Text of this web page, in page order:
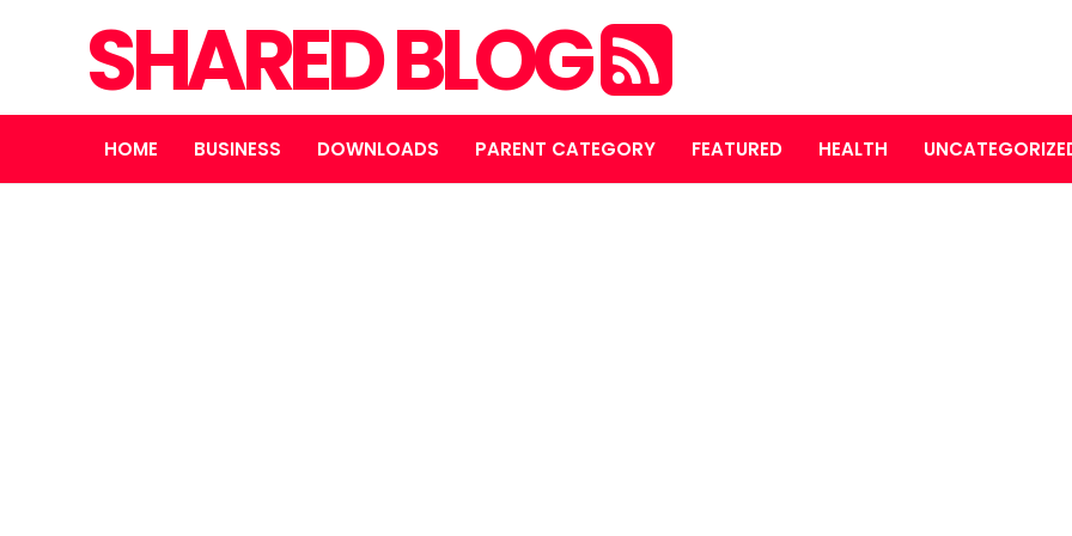
SHARED BLOG
HOME BUSINESS DOWNLOADS PARENT CATEGORY FEATURED HEALTH